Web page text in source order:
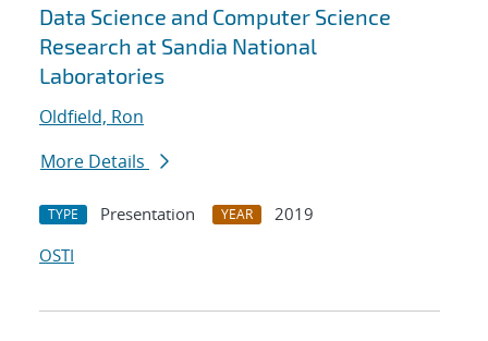
Data Science and Computer Science
Research at Sandia National
Laboratories
Oldfield, Ron
More Details
TYPE Presentation YEAR
2019
OSTI